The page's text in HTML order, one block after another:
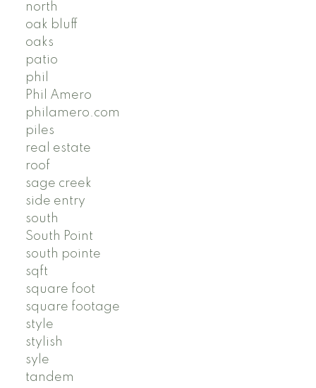
north
oak bluff
oaks
patio
phil
Phil Amero
philamero.com
piles
real estate
roof
sage creek
side entry
south
South Point
south pointe
sqft
square foot
square footage
style
stylish
syle
tandem